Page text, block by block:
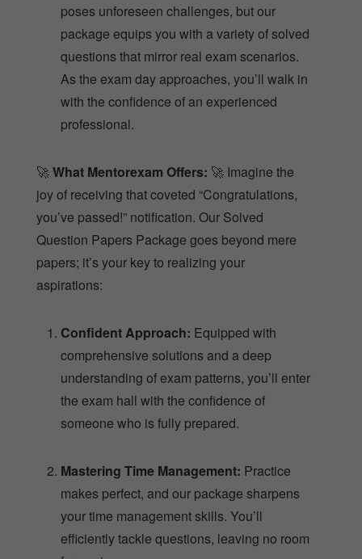
poses unforeseen challenges, but our
package equips you with a variety of solved
questions that mirror real exam scenarios.
As the exam day approaches, you’ll walk in
with the confidence of an experienced
professional.
🚀What Mentorexam Offers: 🚀 Imagine the
joy of receiving that coveted “Congratulations,
you’ve passed!” notification. Our Solved
Question Papers Package goes beyond mere
papers; it’s your key to realizing your
aspirations:
Confident Approach: Equipped with
comprehensive solutions and a deep
understanding of exam patterns, you’ll enter
the exam hall with the confidence of
someone who is fully prepared.
Mastering Time Management: Practice
makes perfect, and our package sharpens
your time management skills. You’ll
efficiently tackle questions, leaving no room